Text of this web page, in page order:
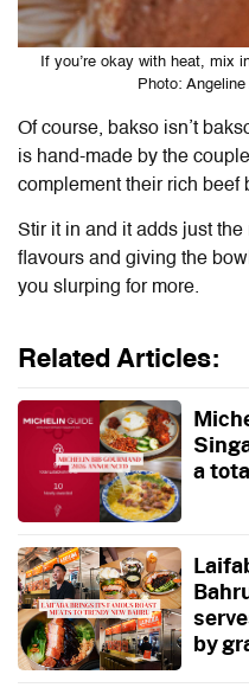
If you’re okay with heat,
Photo:
Of course, bakso isn’t
is hand-made by the
complement their rich beef
Stir it in and it adds just
flavours and giving the
you slurping for more.
Related Articles:
a
by